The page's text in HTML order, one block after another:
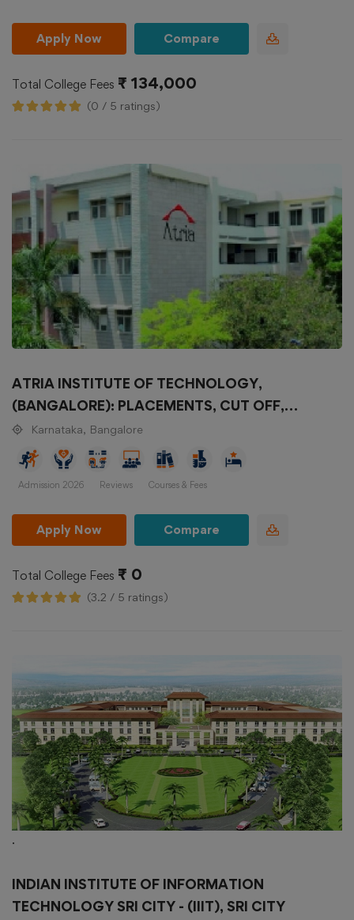
Apply Now Compare
Total College Fees ₹ 134,000
(0 / 5 ratings)
ATRIA INSTITUTE OF TECHNOLOGY,
(BANGALORE): PLACEMENTS, CUT OFF,
COURSES, FEES STRUCTURE, SELECTION
CRITERIA
Karnataka, Bangalore
Admission 2026 Reviews Courses & Fees
Apply Now Compare
Total College Fees ₹ 0
(3.2 / 5 ratings)
.
INDIAN INSTITUTE OF INFORMATION
TECHNOLOGY SRI CITY - (IIIT), SRI CITY